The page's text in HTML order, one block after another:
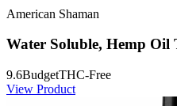
American Shaman
Water Soluble, Hemp Oil
9.6BudgetTHC-Free
View Product